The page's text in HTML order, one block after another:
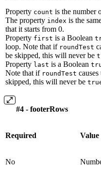
Property count is the number
The property index is the
that it starts from 0.
Property first is a Boolean
loop. Note that if roundTest
be skipped, this will never be
Property last is a Boolean
Note that if roundTest
skipped, this will never be
#4 - footerRows
Required Value
No